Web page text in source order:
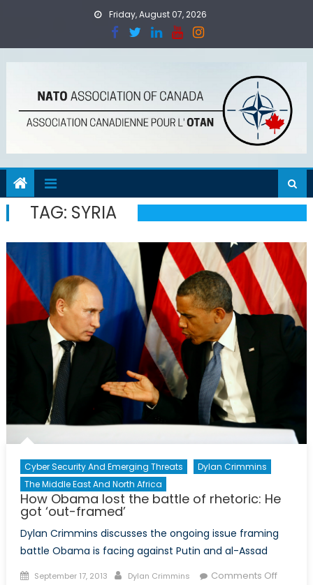
Friday, August 07, 2026
TAG: SYRIA
Cyber Security And Emerging Threats
Dylan Crimmins
The Middle East And North Africa
How Obama lost the battle of rhetoric: He
got ‘out-framed’
Dylan Crimmins discusses the ongoing issue framing
battle Obama is facing against Putin and al-Assad
Posted
September 17, 2013 Author
Dylan Crimmins Comments Offon